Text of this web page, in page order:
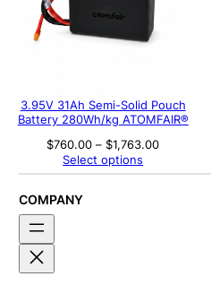
3.95V 31Ah Semi-Solid Pouch
Battery 280Wh/kg ATOMFAIR®
$760.00 – $1,763.00Price
$760.00
Select options
COMPANY